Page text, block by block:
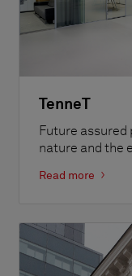
TenneT
Future assured
nature and the
Read more